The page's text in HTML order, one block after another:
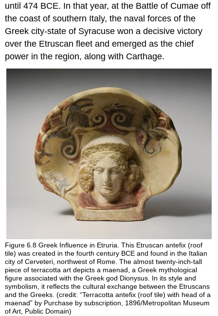
until 474 BCE. In that year, at the Battle of Cumae off
the coast of southern Italy, the naval forces of the
Greek city-state of Syracuse won a decisive victory
over the Etruscan fleet and emerged as the chief
power in the region, along with Carthage.
Figure 6.8Greek Influence in Etruria. This Etruscan antefix (roof
tile) was created in the fourth century BCE and found in the Italian
city of Cerveteri, northwest of Rome. The almost twenty-inch-tall
piece of terracotta art depicts a maenad, a Greek mythological
figure associated with the Greek god Dionysus. In its style and
symbolism, it reflects the cultural exchange between the Etruscans
and the Greeks. (credit: “Terracotta antefix (roof tile) with head of a
maenad” by Purchase by subscription, 1896/Metropolitan Museum
of Art, Public Domain)